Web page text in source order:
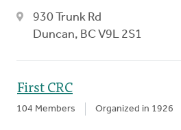
930 Trunk Rd
Duncan, BC V9L 2S1
First CRC
104 Members Organized in 1926